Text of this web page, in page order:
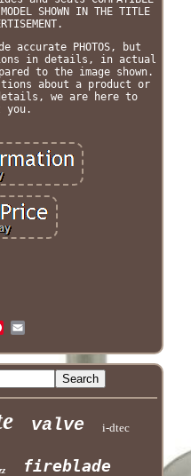
SHOWN IN THE TITLE
accurate PHOTOS, but
in details, in actual
to the image shown.
about a product or
we are here to
you.
valve i-dtec
fireblade